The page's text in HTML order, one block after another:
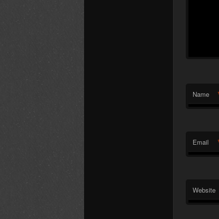
Name
Email
Website